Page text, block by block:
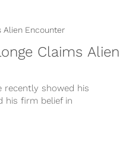
Claims Alien
recently showed his
his firm belief in